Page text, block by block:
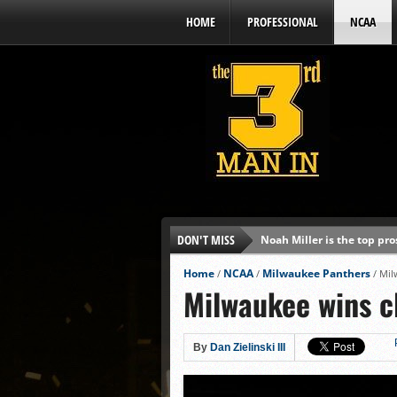
HOME PROFESSIONAL NCAA
DON'T MISS
Noah Miller is the top
Alex Binelas: ‘Wisconsin
The3rdManIn.com’s
Brewers haven’t had
J.J. Goss has been nearly
Ricky DeVito develops
Home / NCAA/ Milwaukee Panthers /
Milwaukee wins
By Dan Zielinski III